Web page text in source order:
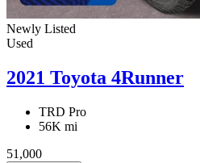
Newly Listed
Used
2021 Toyota 4Runner
TRD Pro
56K mi
51,000